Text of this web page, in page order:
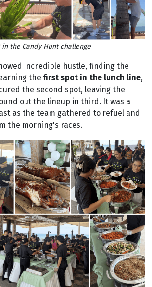
the Candy Hunt challenge
incredible hustle, finding the
the first spot in the lunch line,
the second spot, leaving the
out the lineup in third. It was a
as the team gathered to refuel and
the morning's races.